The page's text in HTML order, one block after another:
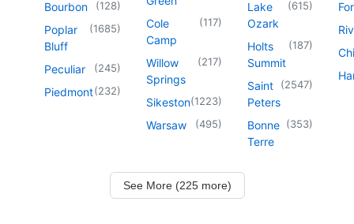
Bourbon (128)
Poplar
Bluff
(1685)
Peculiar (245)
Piedmont(232)
Cole
Camp
(117)
Willow
Springs
(217)
Sikeston(1223)
Warsaw (495)
Lake
Ozark
(615)
Holts
Summit
(187)
Saint
Peters
(2547)
Bonne
Terre
(353)
See More (225 more)